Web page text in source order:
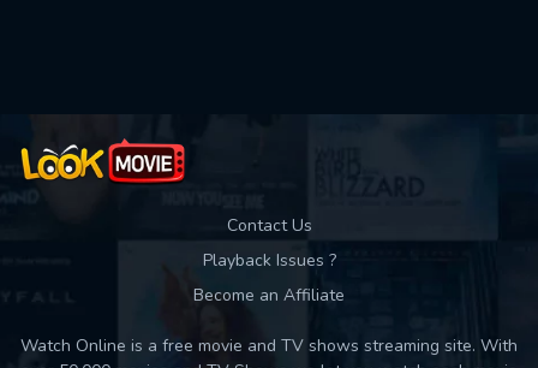
Contact Us
Playback Issues ?
Become an Affiliate
Watch Online is a free movie and TV shows streaming site. With